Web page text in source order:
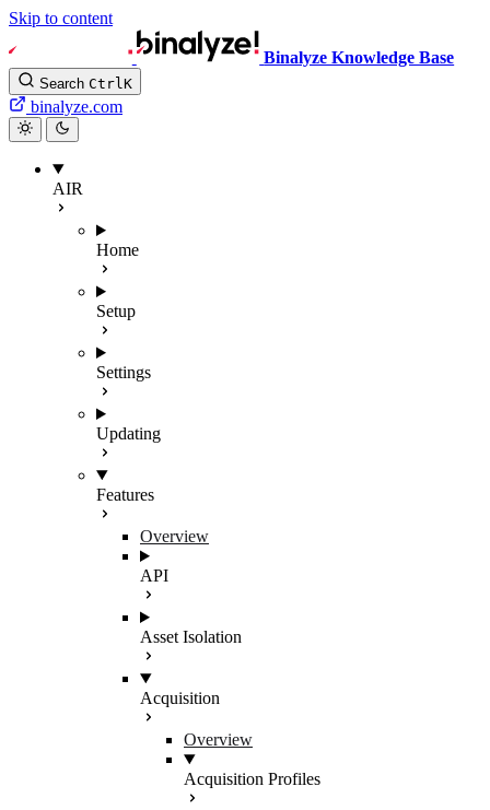
Skip to content
Binalyze Knowledge Base
Search CtrlK
binalyze.com
AIR
Home
Setup
Settings
Updating
Features
Overview
API
Asset Isolation
Acquisition
Overview
Acquisition Profiles